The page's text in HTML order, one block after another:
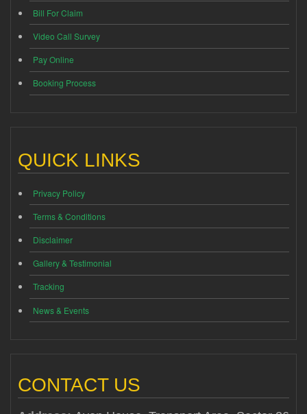
Bill For Claim
Video Call Survey
Pay Online
Booking Process
QUICK LINKS
Privacy Policy
Terms & Conditions
Disclaimer
Gallery & Testimonial
Tracking
News & Events
CONTACT US